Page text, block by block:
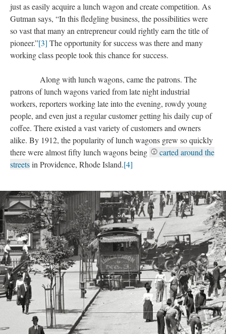
just as easily acquire a lunch wagon and create competition. As
Gutman says, “In this fledgling business, the possibilities were
so vast that many an entrepreneur could rightly earn the title of
pioneer.”[3] The opportunity for success was there and many
working class people took this chance for success.
Along with lunch wagons, came the patrons. The
patrons of lunch wagons varied from late night industrial
workers, reporters working late into the evening, rowdy young
people, and even just a regular customer getting his daily cup of
coffee. There existed a vast variety of customers and owners
alike. By 1912, the popularity of lunch wagons grew so quickly
there were almost fifty lunch wagons being
carted around the
streetsin Providence, Rhode Island.[4]